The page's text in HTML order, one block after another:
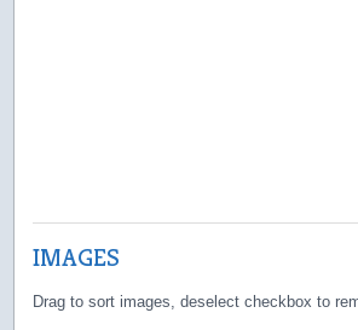
IMAGES
Drag to sort images, deselect checkbox to